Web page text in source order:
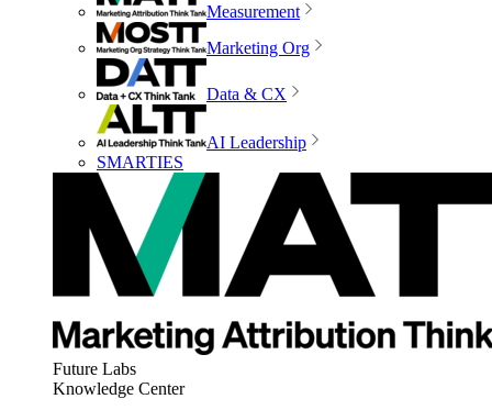
Measurement
Marketing Org
Data & CX
AI Leadership
SMARTIES
Future Labs
Knowledge Center